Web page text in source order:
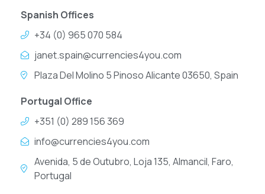
Spanish Offices
+34 (0) 965 070 584
janet.spain@currencies4you.com
Plaza Del Molino 5 Pinoso Alicante 03650, Spain
Portugal Office
+351 (0) 289 156 369
info@currencies4you.com
Avenida, 5 de Outubro, Loja 135, Almancil, Faro,
Portugal